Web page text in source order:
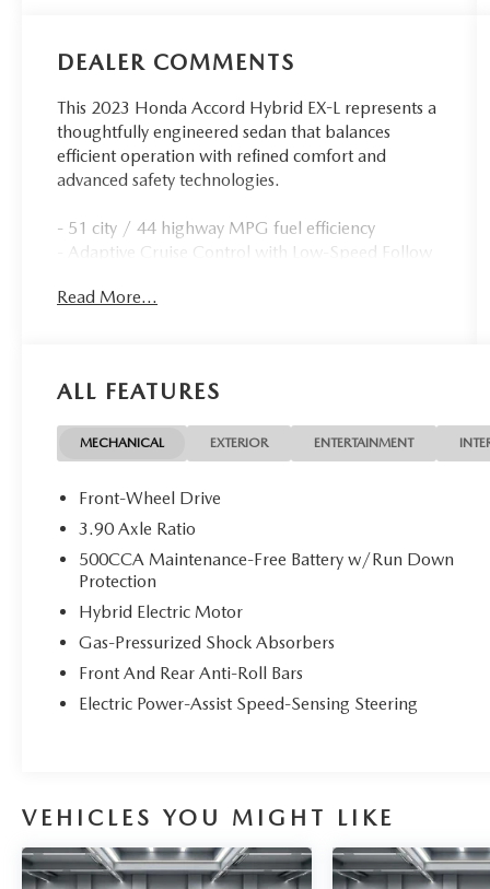
DEALER COMMENTS
This 2023 Honda Accord Hybrid EX-L represents a
thoughtfully engineered sedan that balances
efficient operation with refined comfort and
advanced safety technologies.
- 51 city / 44 highway MPG fuel efficiency
- Adaptive Cruise Control with Low-Speed Follow
- Leather-trimmed heated front bucket seats
- Auto-dimming rear-view mirror
- Exterior parking camera
- 17-inch pewter gray alloy wheels
- Automatic temperature control with dual front
zone
- Electronic Stability Control and traction control
- Emergency communication system (HondaLink)
- Leather steering wheel and shift knob
- Heated door mirrors with turn signal indicators
The black exterior finish presents a polished
appearance while the spacious interior
accommodates five passengers with premium
leather-trimmed seating. The heated front bucket
Memory seat positioning remembers your
adjustments, eliminating the need for daily
reconfiguration.
Read More...
ALL FEATURES
MECHANICAL EXTERIOR ENTERTAINMENT
Front-Wheel Drive
3.90 Axle Ratio
500CCA Maintenance-Free Battery w/Run Down
Protection
Hybrid Electric Motor
Gas-Pressurized Shock Absorbers
Front And Rear Anti-Roll Bars
Electric Power-Assist Speed-Sensing Steering
VEHICLES YOU MIGHT LIKE